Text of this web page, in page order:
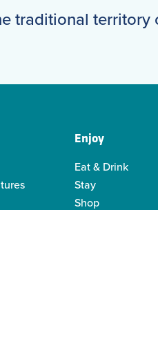
traditional territory
Enjoy
Eat & Drink
Stay
Shop